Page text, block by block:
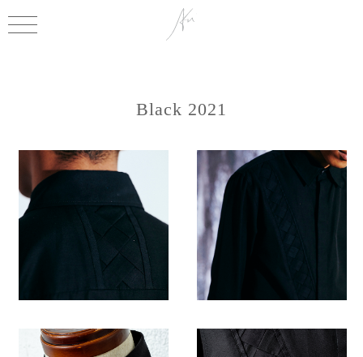
Black 2021